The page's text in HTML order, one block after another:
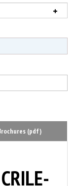
(pdf)